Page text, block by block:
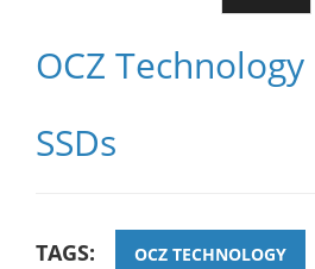
OCZ Technology
SSDs
TAGS: OCZ TECHNOLOGY